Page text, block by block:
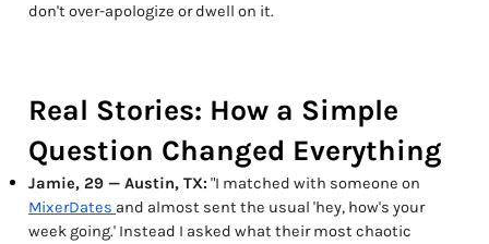
don't over-apologize or dwell on it.
Real Stories: How a Simple
Question Changed Everything
Jamie, 29 — Austin, TX: "I matched with someone on
MixerDates and almost sent the usual 'hey, how's your
week going.' Instead I asked what their most chaotic